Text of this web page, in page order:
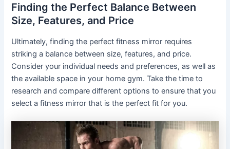
Finding the Perfect Balance Between
Size, Features, and Price
Ultimately, finding the perfect fitness mirror requires
striking a balance between size, features, and price.
Consider your individual needs and preferences, as well as
the available space in your home gym. Take the time to
research and compare different options to ensure that you
select a fitness mirror that is the perfect fit for you.